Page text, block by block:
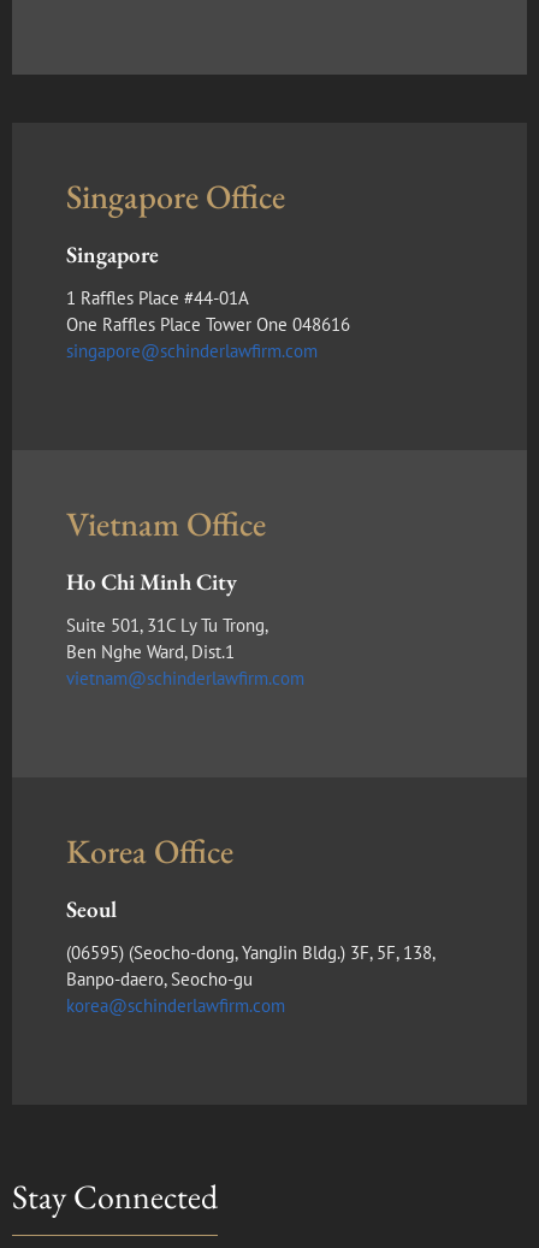
Singapore Office
Singapore
1 Raffles Place #44-01A
One Raffles Place Tower One 048616
singapore@schinderlawfirm.com
Vietnam Office
Ho Chi Minh City
Suite 501, 31C Ly Tu Trong,
Ben Nghe Ward, Dist.1
vietnam@schinderlawfirm.com
Korea Office
Seoul
(​06595) (Seocho-dong, YangJin Bldg.) 3F, 5F, 138,
Banpo-daero, Seocho-gu
korea@schinderlawfirm.com
Stay Connected